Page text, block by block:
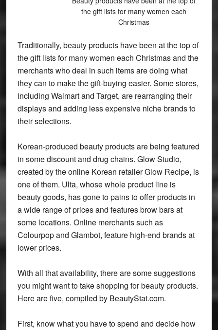
the gift lists for many women each
Christmas
Traditionally, beauty products have been at the top of
the gift lists for many women each Christmas and the
merchants who deal in such items are doing what
they can to make the gift-buying easier. Some stores,
including Walmart and Target, are rearranging their
displays and adding less expensive niche brands to
their selections.
Korean-produced beauty products are being featured
in some discount and drug chains. Glow Studio,
created by the online Korean retailer Glow Recipe, is
one of them. Ulta, whose whole product line is
beauty goods, has gone to pains to offer products in
a wide range of prices and features brow bars at
some locations. Online merchants such as
Colourpop and Glambot, feature high-end brands at
lower prices.
With all that availability, there are some suggestions
you might want to take shopping for beauty products.
Here are five, compiled by BeautyStat.com.
First, know what you have to spend and decide how